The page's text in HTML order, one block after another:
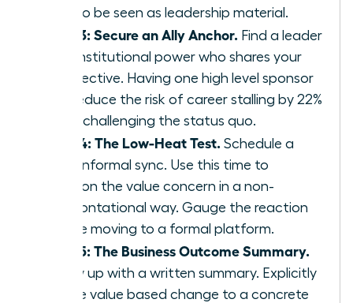
likely to be seen as leadership material.
Step 3: Secure an Ally Anchor. Find a leader
with institutional power who shares your
perspective. Having one high level sponsor
can reduce the risk of career stalling by 22%
when challenging the status quo.
Step 4: The Low-Heat Test. Schedule a
brief, informal sync. Use this time to
mention the value concern in a non-
confrontational way. Gauge the reaction
before moving to a formal platform.
Step 5: The Business Outcome Summary.
Follow up with a written summary. Explicitly
tie the value based change to a concrete